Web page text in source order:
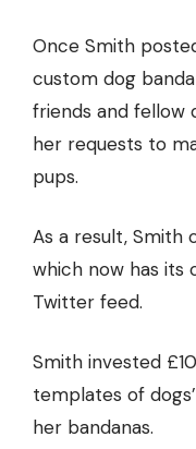
Once Smith
custom dog
friends and fellow
her requests to
pups.
As a result, Smith
which now has its
Twitter feed.
Smith invested
templates of
her bandanas.